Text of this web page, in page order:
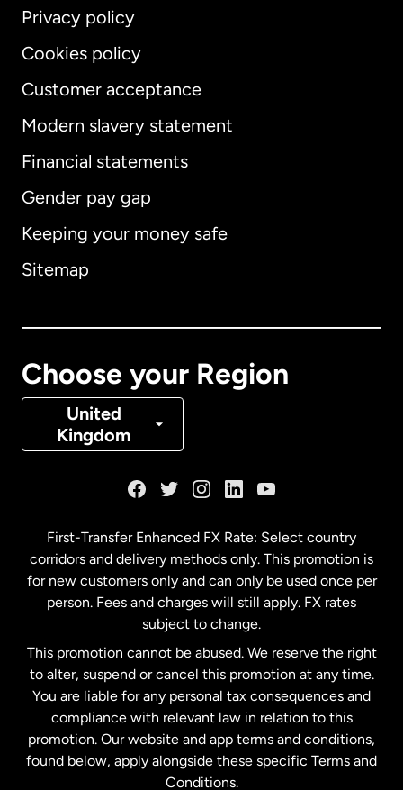
Privacy policy
Cookies policy
Customer acceptance
Modern slavery statement
Financial statements
Gender pay gap
Keeping your money safe
Sitemap
Choose your Region
United
Kingdom
International English
Australia
Denmark
Malaysia
Netherlands
New Zealand
Spain
First-Transfer Enhanced FX Rate: Select country
corridors and delivery methods only. This promotion is
for new customers only and can only be used once per
person. Fees and charges will still apply. FX rates
subject to change.
This promotion cannot be abused. We reserve the right
to alter, suspend or cancel this promotion at any time.
You are liable for any personal tax consequences and
compliance with relevant law in relation to this
promotion. Our website and app terms and conditions,
found below, apply alongside these specific Terms and
Conditions.